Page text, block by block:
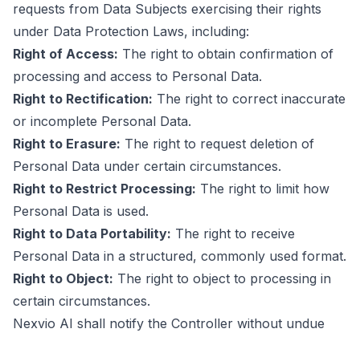
requests from Data Subjects exercising their rights
under Data Protection Laws, including:
Right of Access: The right to obtain confirmation of
processing and access to Personal Data.
Right to Rectification: The right to correct inaccurate
or incomplete Personal Data.
Right to Erasure: The right to request deletion of
Personal Data under certain circumstances.
Right to Restrict Processing: The right to limit how
Personal Data is used.
Right to Data Portability: The right to receive
Personal Data in a structured, commonly used format.
Right to Object: The right to object to processing in
certain circumstances.
Nexvio AI shall notify the Controller without undue